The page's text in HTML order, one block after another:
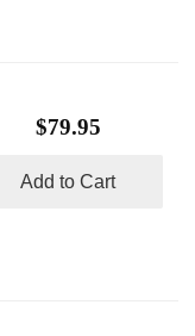
$79.95
Add to Cart